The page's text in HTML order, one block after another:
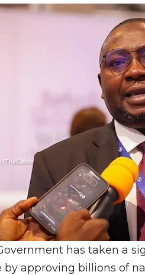
has taken a
approving billions of